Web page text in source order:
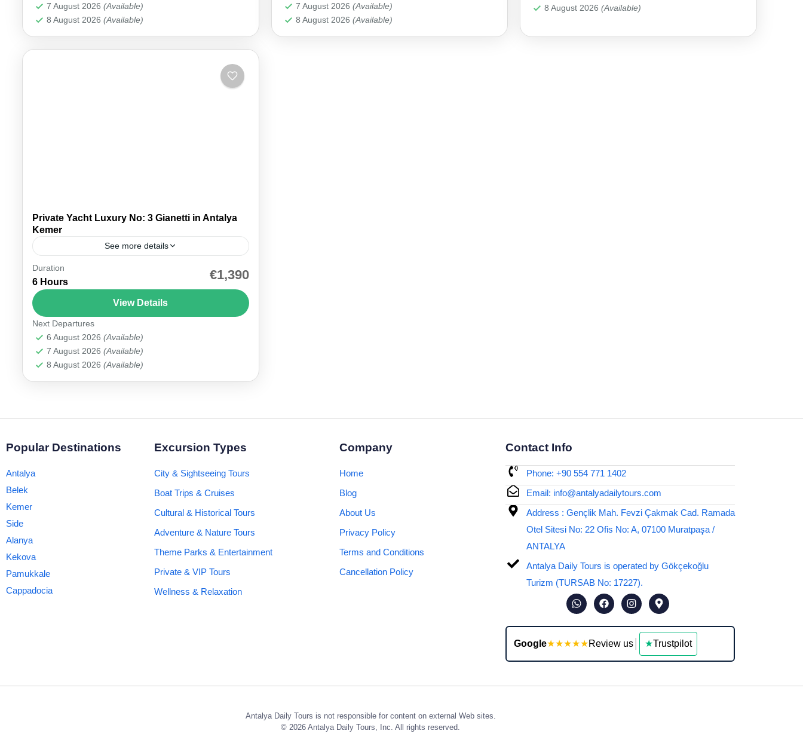
7 August 2026 (Available)
8 August 2026 (Available)
7 August 2026 (Available)
8 August 2026 (Available)
8 August 2026(Available)
Private Yacht Luxury No: 3 Gianetti in Antalya
Kemer
See more details
Experience the Private Yacht Gianetti Antalya –
Your Exclusive Sea Escape Experience the
elegance of the Turkish Riviera with our Private
Yacht Gianetti Antalya tour,...
Antalya Marina
Duration
6 Hours €1,390
View Details
Next Departures
6 August 2026 (Available)
7 August 2026 (Available)
8 August 2026 (Available)
Popular Destinations
Antalya
Belek
Kemer
Side
Alanya
Kekova
Pamukkale
Cappadocia
Excursion Types
City & Sightseeing Tours
Boat Trips & Cruises
Cultural & Historical Tours
Adventure & Nature Tours
Theme Parks & Entertainment
Private & VIP Tours
Wellness & Relaxation
Company
Home
Blog
About Us
Privacy Policy
Terms and Conditions
Cancellation Policy
Contact Info
Phone: +90 554 771 1402
Email: info@antalyadailytours.com
Address : Gençlik Mah. Fevzi Çakmak Cad. Ramada
Otel Sitesi No: 22 Ofis No: A, 07100 Muratpaşa /
ANTALYA
Antalya Daily Tours is operated by Gökçekoğlu
Turizm (TURSAB No: 17227).
Google★★★★★Review us ★Trustpilot
Antalya Daily Tours is not responsible for content on external Web sites.
© 2026 Antalya Daily Tours, Inc. All rights reserved.